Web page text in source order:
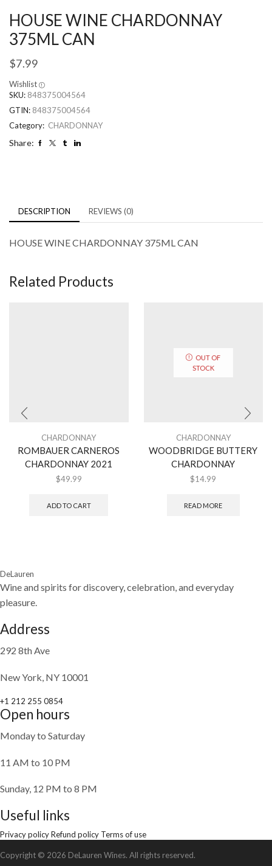
HOUSE WINE CHARDONNAY
375ML CAN
$7.99
Wishlist
SKU: 848375004564
GTIN: 848375004564
Category: CHARDONNAY
Share:
DESCRIPTION REVIEWS (0)
HOUSE WINE CHARDONNAY 375ML CAN
Related Products
CHARDONNAY
ROMBAUER CARNEROS
CHARDONNAY 2021
$49.99
ADD TO CART
OUT OF
STOCK
CHARDONNAY
WOODBRIDGE BUTTERY
CHARDONNAY
$14.99
READ MORE
DeLauren
Wine and spirits for discovery, celebration, and everyday
pleasure.
Address
292 8th Ave
New York, NY 10001
+1 212 255 0854
Open hours
Monday to Saturday
11 AM to 10 PM
Sunday, 12 PM to 8 PM
Useful links
Privacy policyRefund policy Terms of use
Copyright © 2026 DeLauren Wines. All rights reserved.